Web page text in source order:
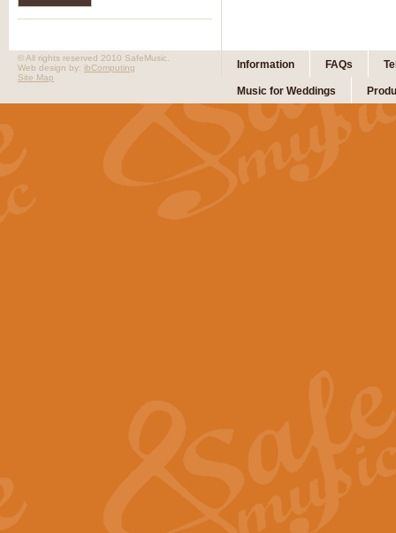
Information FAQs
Music for Weddings
© All rights reserved 2010 SafeMusic.
Web design by: ibComputing
Site Map